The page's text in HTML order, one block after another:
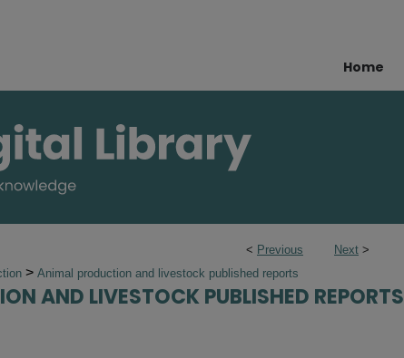
Home
< Previous Next >
> Animal production and livestock published reports
AND LIVESTOCK PUBLISHED REPORTS